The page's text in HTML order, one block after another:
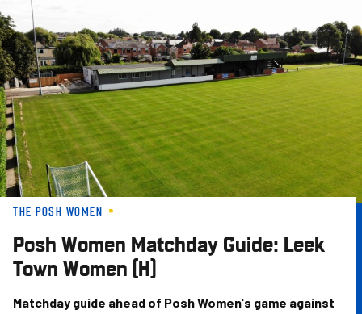
Skip
to
main
content
THE POSH WOMEN
Posh Women Matchday Guide: Leek
Town Women (H)
Matchday guide ahead of Posh Women's game against